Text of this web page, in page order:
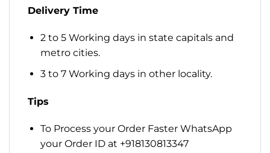
Delivery Time
2 to 5 Working days in state capitals and
metro cities.
3 to 7 Working days in other locality.
Tips
To Process your Order Faster WhatsApp
your Order ID at +918130813347